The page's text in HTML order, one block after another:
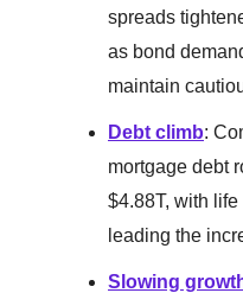
spreads
as bond
maintain
Debt climb:
mortgage debt
$4.88T, with
leading the
Slowing